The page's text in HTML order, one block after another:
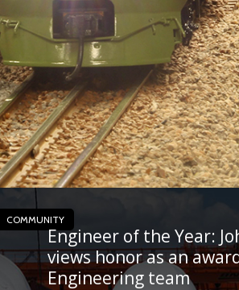
COMMUNITY
Engineer of the Year:
views honor as an
Engineering team